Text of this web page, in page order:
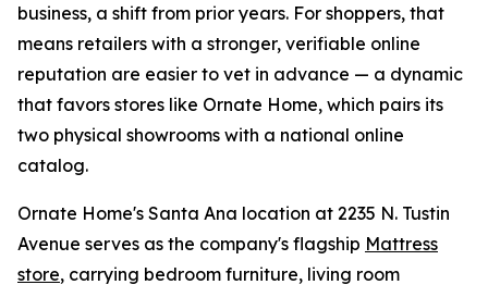
business, a shift from prior years. For shoppers, that
means retailers with a stronger, verifiable online
reputation are easier to vet in advance — a dynamic
that favors stores like Ornate Home, which pairs its
two physical showrooms with a national online
catalog.
Ornate Home's Santa Ana location at 2235 N. Tustin
Avenue serves as the company's flagship Mattress
store, carrying bedroom furniture, living room